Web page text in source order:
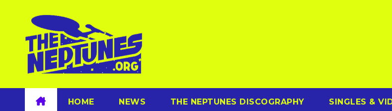
content
HOME NEWS THE NEPTUNES DISCOGRAPHY SINGLES &